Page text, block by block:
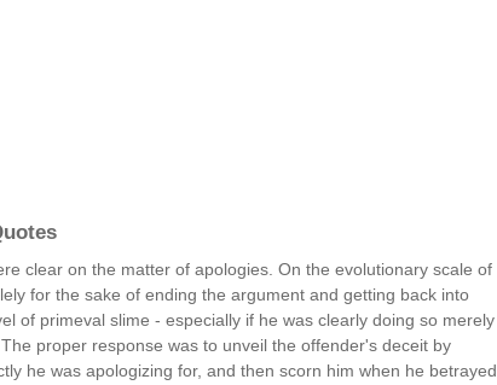
clear on the matter of apologies. On the evolutionary scale of
for the sake of ending the argument and getting back into
of primeval slime - especially if he was clearly doing so merely
proper response was to unveil the offender's deceit by
he was apologizing for, and then scorn him when he betrayed